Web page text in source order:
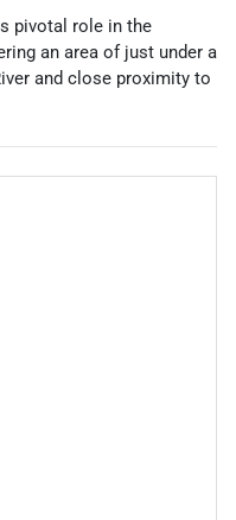
pivotal role in the
an area of just under a
and close proximity to